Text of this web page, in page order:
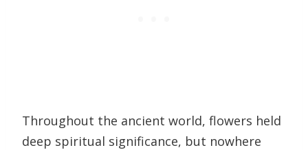
Throughout the ancient world, flowers held
deep spiritual significance, but nowhere